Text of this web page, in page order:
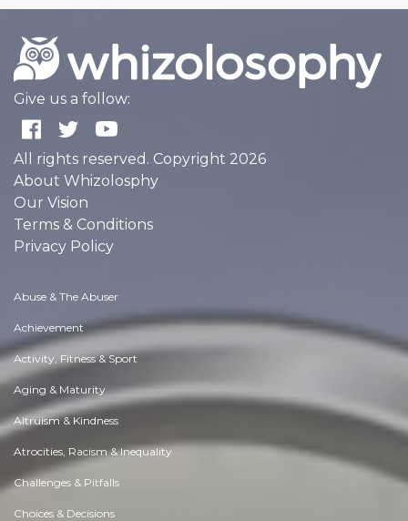
Give us a follow:
All rights reserved. Copyright 2026
About Whizolosphy
Our Vision
Terms & Conditions
Privacy Policy
Abuse & The Abuser
Achievement
Activity, Fitness & Sport
Aging & Maturity
Altruism & Kindness
Atrocities, Racism & Inequality
Challenges & Pitfalls
Choices & Decisions